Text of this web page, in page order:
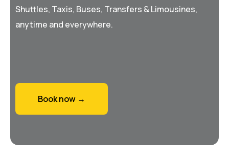
Shuttles, Taxis, Buses, Transfers & Limousines,
anytime and everywhere.
Book now →